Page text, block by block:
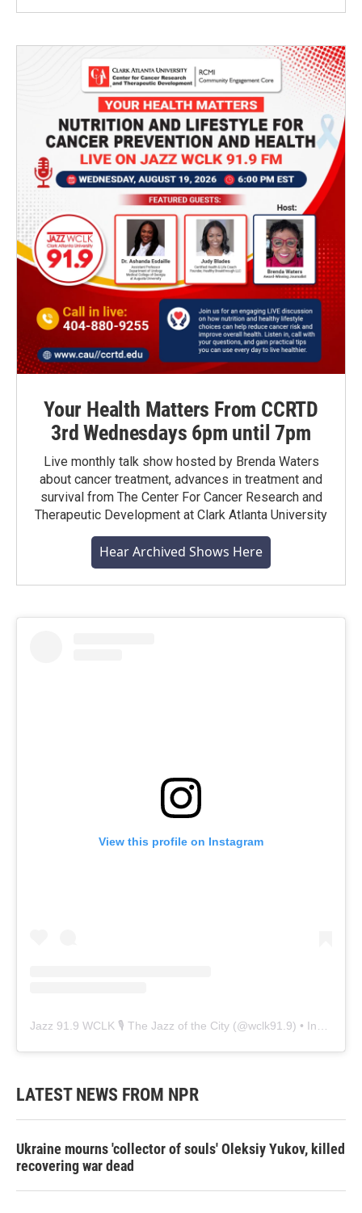
Your Health Matters From CCRTD
3rd Wednesdays 6pm until 7pm
Live monthly talk show hosted by Brenda Waters
about cancer treatment, advances in treatment and
survival from The Center For Cancer Research and
Therapeutic Development at Clark Atlanta University
Hear Archived Shows Here
View this profile on Instagram
Jazz 91.9 WCLK 🎙️ The Jazz of the City (@wclk91.9) • Instagram photos and videos
LATEST NEWS FROM NPR
Ukraine mourns 'collector of souls' Oleksiy Yukov, killed
recovering war dead